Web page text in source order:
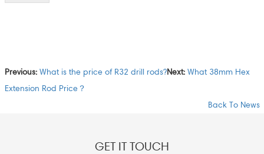
Previous: What is the price of R32 drill rods?Next: What 38mm Hex
Extension Rod Price？
Back To News
GET IT TOUCH